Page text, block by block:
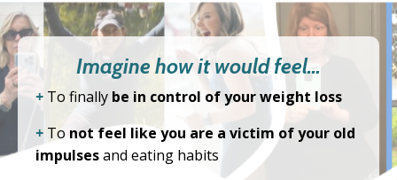
Imagine how it would feel…
+ To finally be in control of your weight loss
+ To not feel like you are a victim of your old
impulsesand eating habits